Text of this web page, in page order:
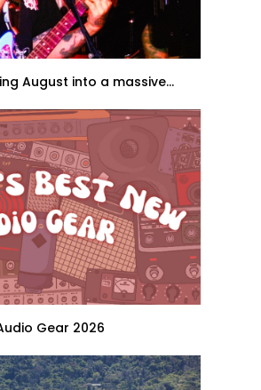
August into a massive...
Gear 2026